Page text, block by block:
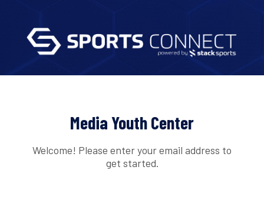
Media Youth Center
Welcome! Please enter your email address to
get started.